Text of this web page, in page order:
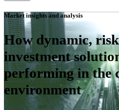
Market insights and analysis
How dynamic,
investment
performing in the
environment